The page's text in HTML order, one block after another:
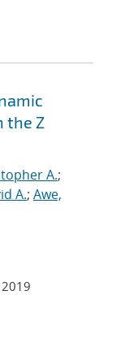
the Z
A.;
A.; Awe,
2019